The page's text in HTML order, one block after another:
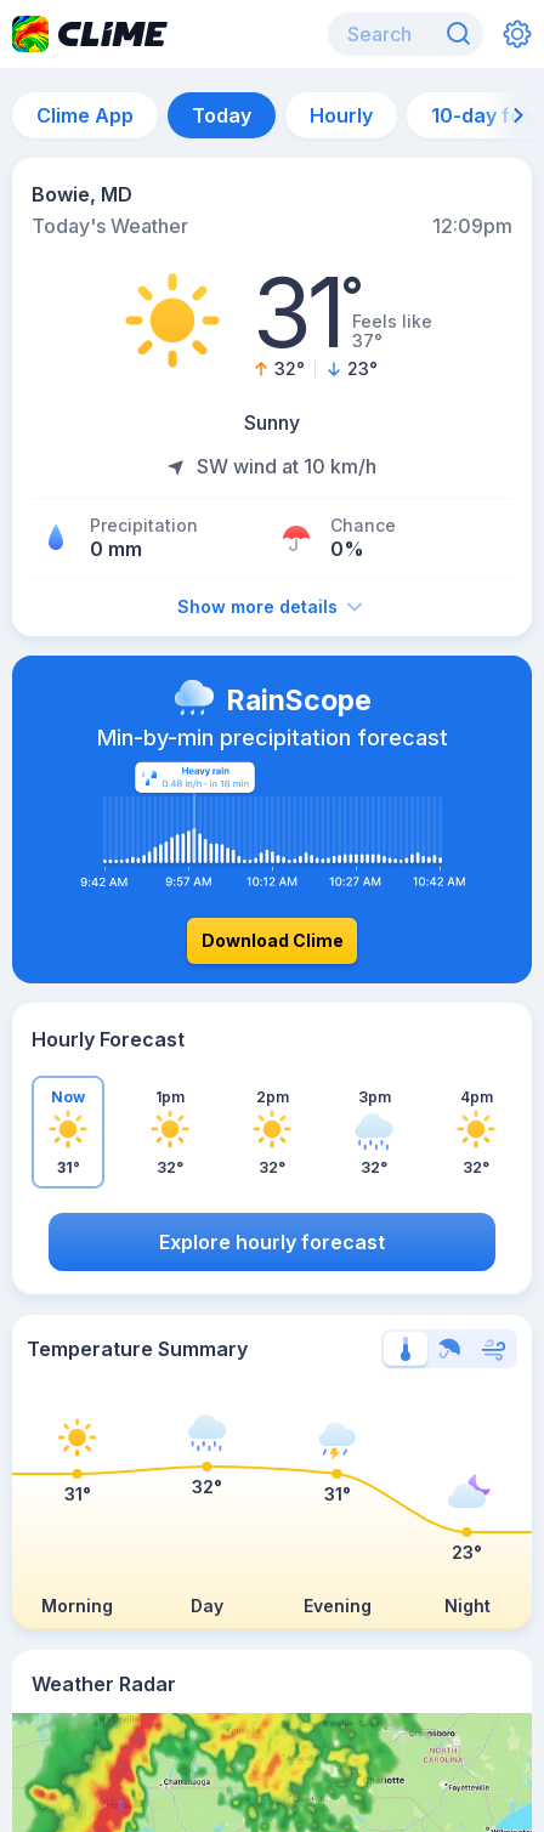
Clime App Today Hourly 10-day
Bowie, MD
Today's Weather
12:09pm
31°Feels like
37°
32° 23°
Sunny
SW wind at 10 km/h
Precipitation
0 mm
Chance
0%
Show more details
Weather Radar
RainScope
Min-by-min precipitation forecast
Download Clime
Hourly Forecast
Now
31°
1pm
32°
2pm
32°
3pm
32°
4pm
32°
Explore hourly forecast
Temperature Summary
Morning Day Evening Night
31° 32° 31°
23°